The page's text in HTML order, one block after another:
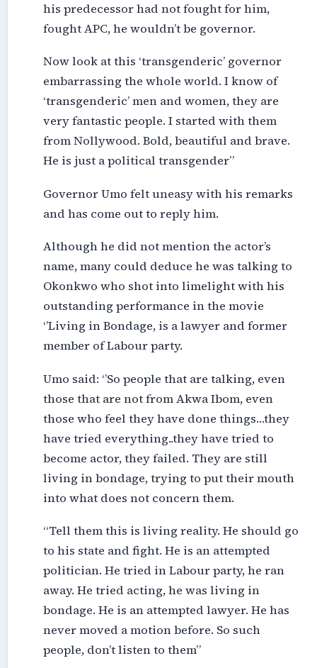
his predecessor had not fought for him,
fought APC, he wouldn’t be governor.
Now look at this ‘transgenderic’ governor
embarrassing the whole world. I know of
‘transgenderic’ men and women, they are
very fantastic people. I started with them
from Nollywood. Bold, beautiful and brave.
He is just a political transgender”
Governor Umo felt uneasy with his remarks
and has come out to reply him.
Although he did not mention the actor’s
name, many could deduce he was talking to
Okonkwo who shot into limelight with his
outstanding performance in the movie
‘’Living in Bondage, is a lawyer and former
member of Labour party.
Umo said: ‘’So people that are talking, even
those that are not from Akwa Ibom, even
those who feel they have done things…they
have tried everything..they have tried to
become actor, they failed. They are still
living in bondage, trying to put their mouth
into what does not concern them.
“Tell them this is living reality. He should go
to his state and fight. He is an attempted
politician. He tried in Labour party, he ran
away. He tried acting, he was living in
bondage. He is an attempted lawyer. He has
never moved a motion before. So such
people, don’t listen to them”